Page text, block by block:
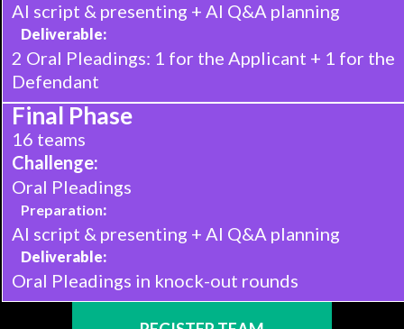
AI script & presenting + AI Q&A planning
Deliverable:
2 Oral Pleadings: 1 for the Applicant + 1 for the
Defendant
Final Phase
16 teams
Challenge:
Oral Pleadings
Preparation:
AI script & presenting + AI Q&A planning
Deliverable:
Oral Pleadings in knock-out rounds